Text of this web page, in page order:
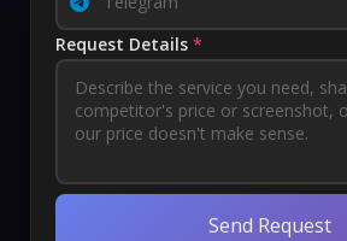
Request Details *
Send Request